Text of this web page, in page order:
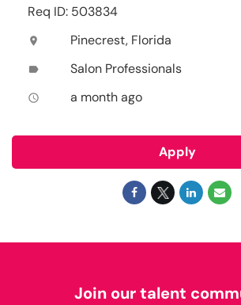
Req ID: 503834
location_on Pinecrest, Florida
label Salon Professionals
access_time a month ago
Apply
Join our talent